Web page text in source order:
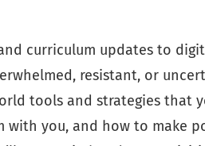
curriculum updates to
resistant, or
tools and strategies that
you, and how to make